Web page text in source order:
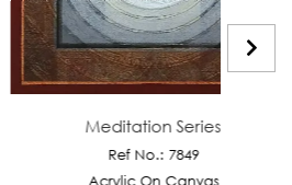
Meditation Series
Ref No.: 7849
Acrylic On Canvas